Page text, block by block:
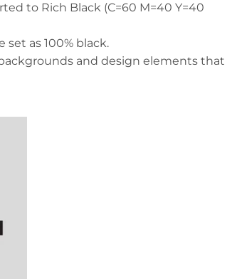
to Rich Black (C=60 M=40 Y=40
as 100% black.
and design elements that